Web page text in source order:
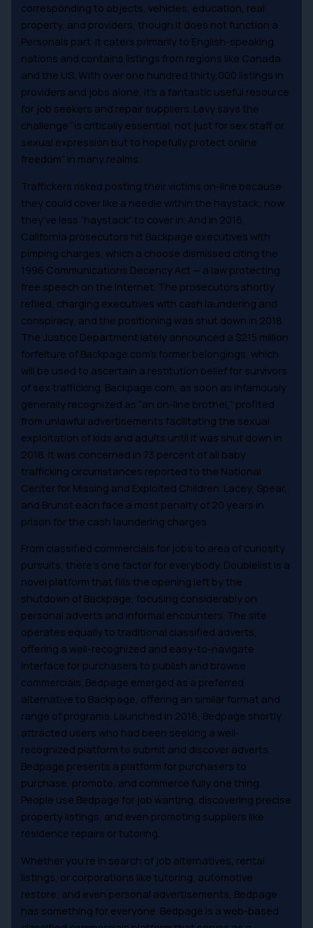
corresponding to objects, vehicles, education, real
property, and providers, though it does not function a
Personals part. It caters primarily to English-speaking
nations and contains listings from regions like Canada
and the US. With over one hundred thirty,000 listings in
providers and jobs alone, it’s a fantastic useful resource
for job seekers and repair suppliers. Levy says the
challenge “is critically essential, not just for sex staff or
sexual expression but to hopefully protect online
freedom” in many realms.
Traffickers risked posting their victims on-line because
they could cover like a needle within the haystack; now
they’ve less “haystack” to cover in. And in 2016,
California prosecutors hit Backpage executives with
pimping charges, which a choose dismissed citing the
1996 Communications Decency Act — a law protecting
free speech on the Internet. The prosecutors shortly
refiled, charging executives with cash laundering and
conspiracy, and the positioning was shut down in 2018.
The Justice Department lately announced a $215 million
forfeiture of Backpage.com’s former belongings, which
will be used to ascertain a restitution belief for survivors
of sex trafficking. Backpage.com, as soon as infamously
generally recognized as “an on-line brothel,” profited
from unlawful advertisements facilitating the sexual
exploitation of kids and adults until it was shut down in
2018. It was concerned in 73 percent of all baby
trafficking circumstances reported to the National
Center for Missing and Exploited Children. Lacey, Spear,
and Brunst each face a most penalty of 20 years in
prison for the cash laundering charges.
From classified commercials for jobs to area of curiosity
pursuits, there’s one factor for everybody. Doublelist is a
novel platform that fills the opening left by the
shutdown of Backpage, focusing considerably on
personal adverts and informal encounters. The site
operates equally to traditional classified adverts,
offering a well-recognized and easy-to-navigate
interface for purchasers to publish and browse
commercials. Bedpage emerged as a preferred
alternative to Backpage, offering an similar format and
range of programs. Launched in 2018, Bedpage shortly
attracted users who had been seeking a well-
recognized platform to submit and discover adverts.
Bedpage presents a platform for purchasers to
purchase, promote, and commerce fully one thing.
People use Bedpage for job wanting, discovering precise
property listings, and even promoting suppliers like
residence repairs or tutoring.
Whether you’re in search of job alternatives, rental
listings, or corporations like tutoring, automotive
restore, and even personal advertisements, Bedpage
has something for everyone. Bedpage is a web-based